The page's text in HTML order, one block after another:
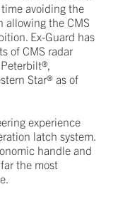
avoiding the
allowing the CMS
Ex-Guard has
of CMS radar
Star® as of
experience
latch system.
handle and
the most